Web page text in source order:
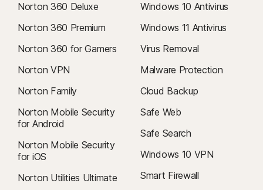
Norton 360 Deluxe
Norton 360 Premium
Norton 360 for Gamers
Norton VPN
Norton Family
Norton Mobile Security
for Android
Norton Mobile Security
for iOS
Norton Utilities Ultimate
Windows 10 Antivirus
Windows 11 Antivirus
Virus Removal
Malware Protection
Cloud Backup
Safe Web
Safe Search
Windows 10 VPN
Smart Firewall